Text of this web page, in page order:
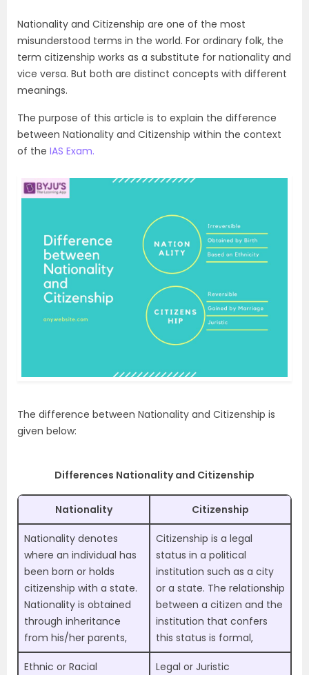
Nationality and Citizenship are one of the most
misunderstood terms in the world. For ordinary folk, the
term citizenship works as a substitute for nationality and
vice versa. But both are distinct concepts with different
meanings.
The purpose of this article is to explain the difference
between Nationality and Citizenship within the context
of the IAS Exam.
The difference between Nationality and Citizenship is
given below:
Differences Nationality and Citizenship
Nationality Citizenship
Nationality denotes
where an individual has
been born or holds
citizenship with a state.
Nationality is obtained
through inheritance
from his/her parents,
Citizenship is a legal
status in a political
institution such as a city
or a state. The relationship
between a citizen and the
institution that confers
this status is formal,
Ethnic or Racial Legal or Juristic